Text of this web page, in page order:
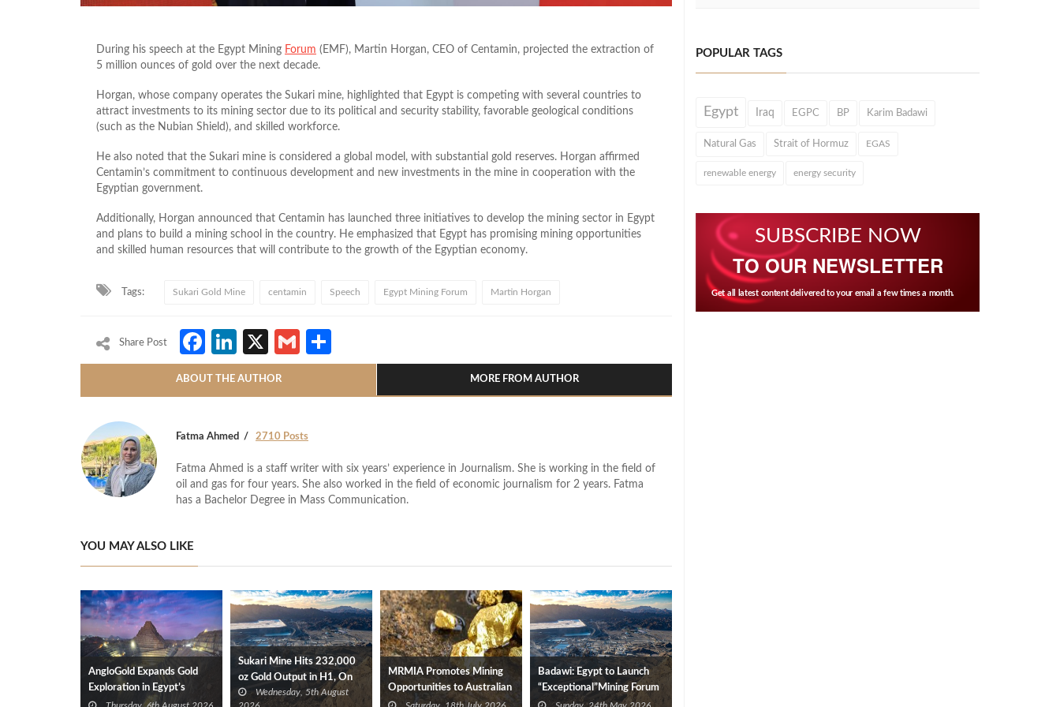
During his speech at the Egypt Mining Forum (EMF), Martin Horgan, CEO of Centamin, projected the extraction of
5 million ounces of gold over the next decade.
Horgan, whose company operates the Sukari mine, highlighted that Egypt is competing with several countries to
attract investments to its mining sector due to its political and security stability, favorable geological conditions
(such as the Nubian Shield), and skilled workforce.
He also noted that the Sukari mine is considered a global model, with substantial gold reserves. Horgan affirmed
Centamin’s commitment to continuous development and new investments in the mine in cooperation with the
Egyptian government.
Additionally, Horgan announced that Centamin has launched three initiatives to develop the mining sector in Egypt
and plans to build a mining school in the country. He emphasized that Egypt has promising mining opportunities
and skilled human resources that will contribute to the growth of the Egyptian economy.
Tags: Sukari Gold Mine centamin Speech Egypt Mining Forum Martin Horgan
Share Post Facebook
LinkedIn
X Gmail
ABOUT THE AUTHOR MORE FROM AUTHOR
Fatma Ahmed 2710 Posts
Fatma Ahmed is a staff writer with six years’ experience in Journalism. She is working in the field of
oil and gas for four years. She also worked in the field of economic journalism for 2 years. Fatma
has a Bachelor Degree in Mass Communication.
YOU MAY ALSO LIKE
AngloGold Expands Gold
Exploration in Egypt’s
Eastern Desert
Sukari Mine Hits 232,000
oz Gold Output in H1, On
Track for 2026 Target
Wednesday, 5th August
MRMIA Promotes Mining
Opportunities to Australian
Businesses
Badawi: Egypt to Launch
“Exceptional”Mining Forum
Edition in September
POPULAR TAGS
Egypt Iraq EGPC BP Karim Badawi
Natural Gas Strait of Hormuz EGAS
renewable energy energy security
SUBSCRIBE NOW
TO OUR NEWSLETTER
Get all latest content delivered to your email a few times a month.